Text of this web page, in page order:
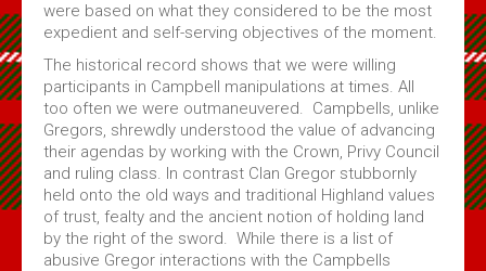
were based on what they considered to be the most
expedient and self-serving objectives of the moment.
The historical record shows that we were willing
participants in Campbell manipulations at times. All
too often we were outmaneuvered. Campbells, unlike
Gregors, shrewdly understood the value of advancing
their agendas by working with the Crown, Privy Council
and ruling class. In contrast Clan Gregor stubbornly
held onto the old ways and traditional Highland values
of trust, fealty and the ancient notion of holding land
by the right of the sword. While there is a list of
abusive Gregor interactions with the Campbells